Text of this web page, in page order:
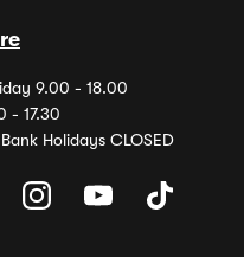
9.00 - 18.00
- 17.30
Holidays CLOSED